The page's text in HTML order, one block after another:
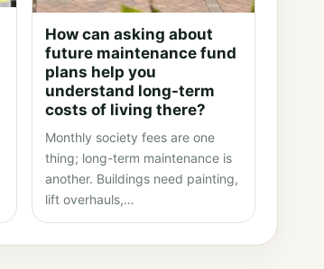
How can asking about
future maintenance fund
plans help you
understand long-term
costs of living there?
Monthly society fees are one
thing; long-term maintenance is
another. Buildings need painting,
lift overhauls,…